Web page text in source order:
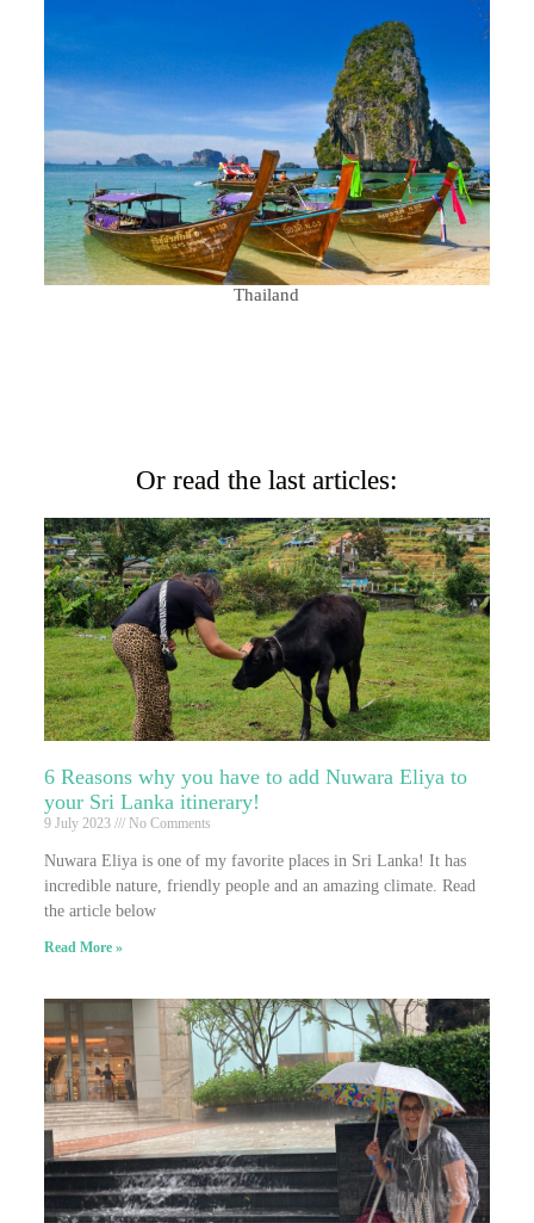
Thailand
Or read the last articles:
6 Reasons why you have to add Nuwara Eliya to
your Sri Lanka itinerary!
9 July 2023 No Comments
Nuwara Eliya is one of my favorite places in Sri Lanka! It has
incredible nature, friendly people and an amazing climate. Read
the article below
Read More »